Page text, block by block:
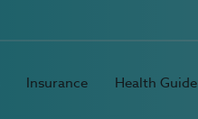
Insurance Health Guide